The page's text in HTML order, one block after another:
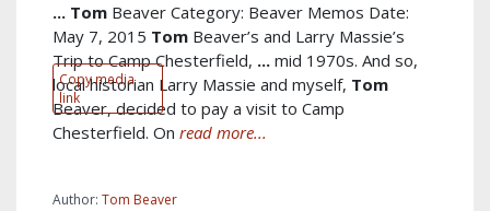
Copy media
link
... Tom Beaver Category: Beaver Memos Date:
May 7, 2015 Tom Beaver’s and Larry Massie’s
Trip to Camp Chesterfield, ... mid 1970s. And so,
local historian Larry Massie and myself, Tom
Beaver, decided to pay a visit to Camp
Chesterfield. On read more...
Author: Tom Beaver